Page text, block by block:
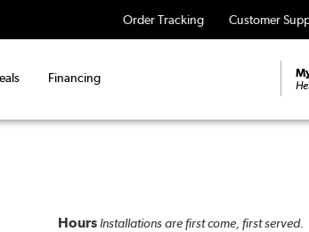
Order Tracking Customer
Financing
Hours Installations are first come, first served.